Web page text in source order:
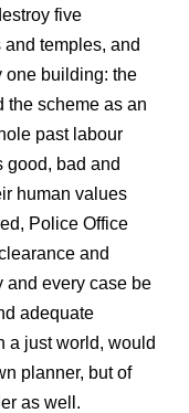
five
temples, and
one building: the
the scheme as an
past labour
good, bad and
human values
Police Office
and
and every case be
adequate
a just world, would
planner, but of
as well.